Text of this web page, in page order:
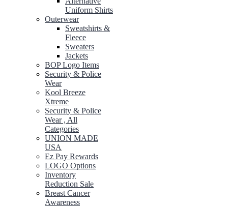
Uniform Shirts
Outerwear
Sweatshirts &
Fleece
Sweaters
Jackets
BOP Logo Items
Security & Police
Wear
Kool Breeze
Xtreme
Security & Police
Wear , All
Categories
UNION MADE
USA
Ez Pay Rewards
LOGO Options
Inventory
Reduction Sale
Breast Cancer
Awareness